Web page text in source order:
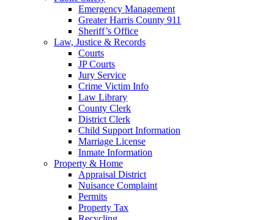
Emergency Management
Greater Harris County 911
Sheriff’s Office
Law, Justice & Records
Courts
JP Courts
Jury Service
Crime Victim Info
Law Library
County Clerk
District Clerk
Child Support Information
Marriage License
Inmate Information
Property & Home
Appraisal District
Nuisance Complaint
Permits
Property Tax